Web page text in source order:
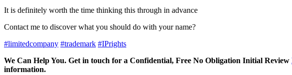
It is definitely worth the time thinking this through in advance
Contact me to discover what you should do with your name?
#limitedcompany #trademark #IPrights
We Can Help You. Get in touch for a Confidential, Free No Obligation Initial Review
information.